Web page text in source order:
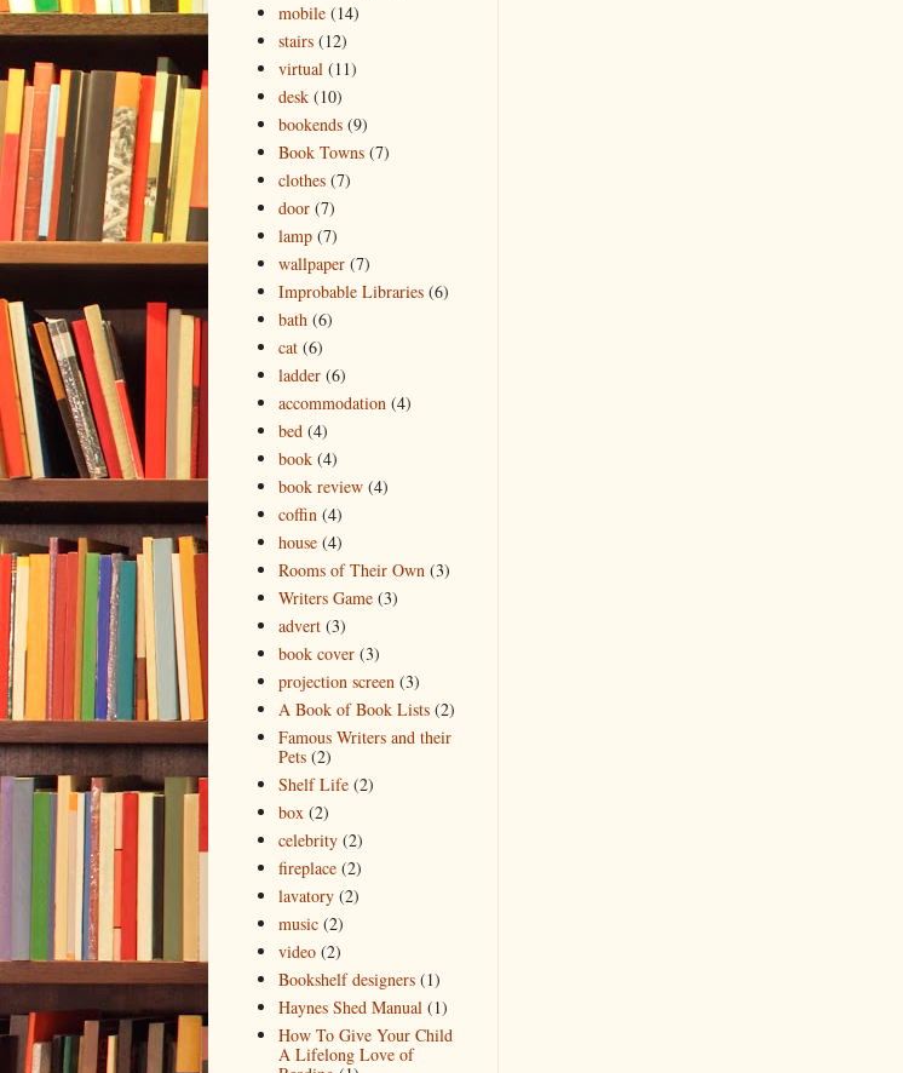
mobile (14)
stairs (12)
virtual (11)
desk (10)
bookends (9)
Book Towns (7)
clothes (7)
door (7)
lamp (7)
wallpaper (7)
Improbable Libraries (6)
bath (6)
cat (6)
ladder (6)
accommodation (4)
bed (4)
book (4)
book review (4)
coffin (4)
house (4)
Rooms of Their Own (3)
Writers Game (3)
advert (3)
book cover (3)
projection screen (3)
A Book of Book Lists (2)
Famous Writers and their
Pets (2)
Shelf Life (2)
box (2)
celebrity (2)
fireplace (2)
lavatory (2)
music (2)
video (2)
Bookshelf designers (1)
Haynes Shed Manual (1)
How To Give Your Child
A Lifelong Love of